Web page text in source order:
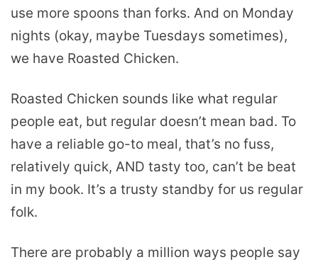
use more spoons than forks. And on Monday
nights (okay, maybe Tuesdays sometimes),
we have Roasted Chicken.
Roasted Chicken sounds like what regular
people eat, but regular doesn’t mean bad. To
have a reliable go-to meal, that’s no fuss,
relatively quick, AND tasty too, can’t be beat
in my book. It’s a trusty standby for us regular
folk.
There are probably a million ways people say